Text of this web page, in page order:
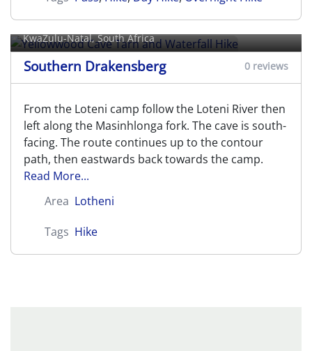
Waterfall Hike
KwaZulu-Natal, South Africa
Southern Drakensberg 0 reviews
From the Loteni camp follow the Loteni River then
left along the Masinhlonga fork. The cave is south-
facing. The route continues up to the contour
path, then eastwards back towards the camp.
Read More...
Area Lotheni
Tags Hike